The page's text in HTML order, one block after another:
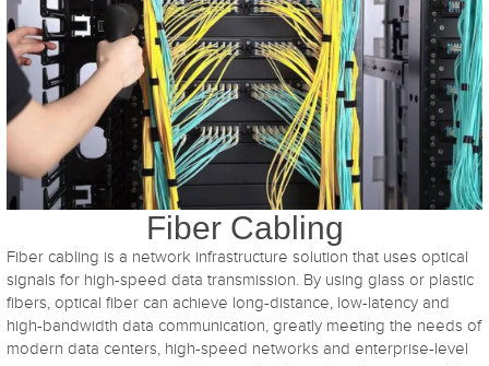
Fiber Cabling
Fiber cabling is a network infrastructure solution that uses optical
signals for high-speed data transmission. By using glass or plastic
fibers, optical fiber can achieve long-distance, low-latency and
high-bandwidth data communication, greatly meeting the needs of
modern data centers, high-speed networks and enterprise-level